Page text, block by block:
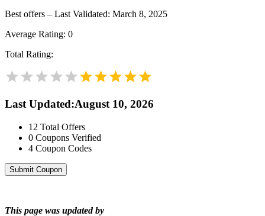
Best offers – Last Validated: March 8, 2025
Average Rating: 0
Total Rating:
Last Updated:August 10, 2026
12 Total Offers
0 Coupons Verified
4 Coupon Codes
Submit Coupon
This page was updated by